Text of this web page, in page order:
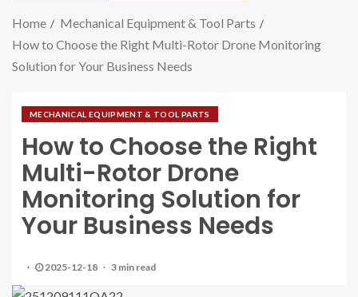
Home
Mechanical Equipment & Tool Parts
How to Choose the Right Multi-Rotor Drone Monitoring
Solution for Your Business Needs
MECHANICAL EQUIPMENT & TOOL PARTS
How to Choose the Right
Multi-Rotor Drone
Monitoring Solution for
Your Business Needs
2025-12-18 3 min read